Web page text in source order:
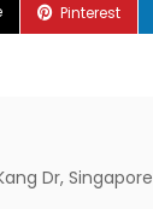
Pinterest
Dr, Singapore